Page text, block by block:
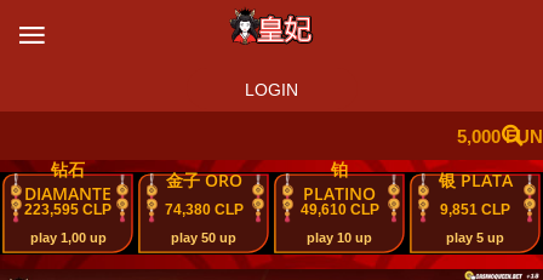
LOGIN
5,000 FUN
223,595 CLP
play 1,00 up
钻石
DIAMANTE
74,380 CLP
play 50 up
金子 ORO
49,610 CLP
play 10 up
铂
PLATINO
9,851 CLP
play 5 up
银 PLATA